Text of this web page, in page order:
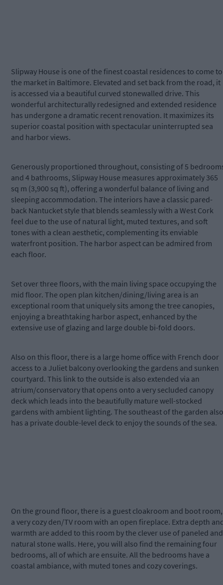
Slipway House is one of the finest coastal residences to come to
the market in Baltimore. Elevated and set back from the road, it
is accessed via a beautiful curved stonewalled drive. This
wonderful architecturally redesigned and extended residence
has undergone a dramatic recent renovation. It maximizes its
superior coastal position with spectacular uninterrupted sea
and harbor views.
Generously proportioned throughout, consisting of 5
and 4 bathrooms, Slipway House measures approximately 365
sq m (3,900 sq ft), offering a wonderful balance of living and
sleeping accommodation. The interiors have a classic pared-
back Nantucket style that blends seamlessly with a West Cork
feel due to the use of natural light, muted textures, and soft
tones with a clean aesthetic, complementing its enviable
waterfront position. The harbor aspect can be admired from
each floor.
Set over three floors, with the main living space occupying the
mid floor. The open plan kitchen/dining/living area is an
exceptional room that uniquely sits among the tree canopies,
enjoying a breathtaking harbor aspect, enhanced by the
extensive use of glazing and large double bi-fold doors.
Also on this floor, there is a large home office with French door
access to a Juliet balcony overlooking the gardens and sunken
courtyard. This link to the outside is also extended via an
atrium/conservatory that opens onto a very secluded canopy
deck which leads into the beautifully mature well-stocked
gardens with ambient lighting. The southeast of the garden also
has a private double-level deck to enjoy the sounds of the sea.
On the ground floor, there is a guest cloakroom and boot room,
a very cozy den/TV room with an open fireplace. Extra depth
warmth are added to this room by the clever use of paneled and
natural stone walls. Here, you will also find the remaining four
bedrooms, all of which are ensuite. All the bedrooms have a
coastal ambiance, with muted tones and cozy coverings.